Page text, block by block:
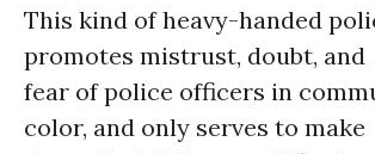
This kind of heavy-handed
promotes mistrust, doubt, and
fear of police officers in
color, and only serves to make